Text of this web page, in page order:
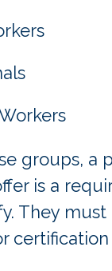
groups, a
is a
They must